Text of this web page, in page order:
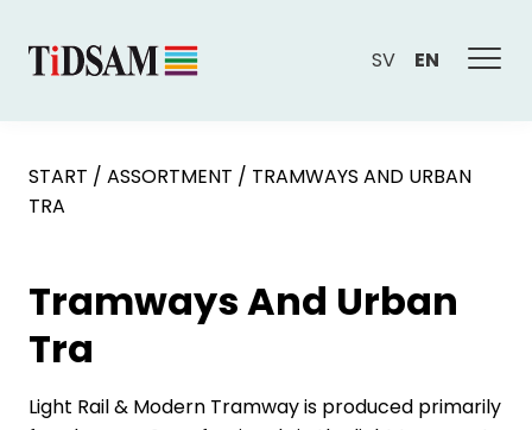
SV EN
START / ASSORTMENT / TRAMWAYS AND URBAN
TRA
Tramways And Urban
Tra
Light Rail & Modern Tramway is produced primarily